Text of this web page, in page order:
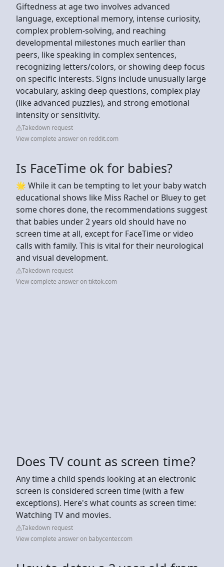
Giftedness at age two involves advanced
language, exceptional memory, intense curiosity,
complex problem-solving, and reaching
developmental milestones much earlier than
peers, like speaking in complex sentences,
recognizing letters/colors, or showing deep focus
on specific interests. Signs include unusually large
vocabulary, asking deep questions, complex play
(like advanced puzzles), and strong emotional
intensity or sensitivity.
Takedown request
View complete answer on reddit.com
Is FaceTime ok for babies?
🌟 While it can be tempting to let your baby watch
educational shows like Miss Rachel or Bluey to get
some chores done, the recommendations suggest
that babies under 2 years old should have no
screen time at all, except for FaceTime or video
calls with family. This is vital for their neurological
and visual development.
Takedown request
View complete answer on tiktok.com
Does TV count as screen time?
Any time a child spends looking at an electronic
screen is considered screen time (with a few
exceptions). Here's what counts as screen time:
Watching TV and movies.
Takedown request
View complete answer on babycenter.com